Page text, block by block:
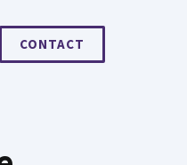
CONTACT